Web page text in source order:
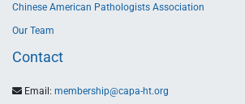
Chinese American Pathologists Association
Our Team
Contact
Email: membership@capa-ht.org